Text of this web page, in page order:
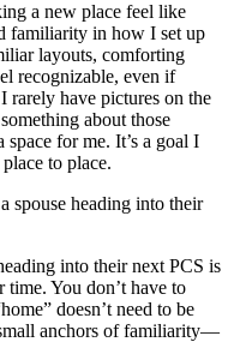
a new place feel like
familiarity in how I set up
layouts, comforting
recognizable, even if
rarely have pictures on the
about those
space for me. It’s a goal I
to place.
spouse heading into their
into their next PCS is
You don’t have to
doesn’t need to be
anchors of familiarity—